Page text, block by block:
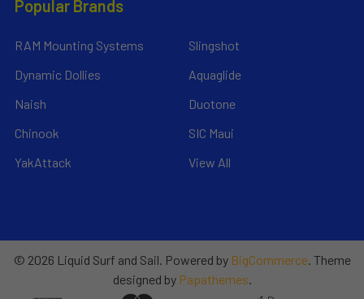
Popular Brands
RAM Mounting Systems
Dynamic Dollies
Naish
Chinook
YakAttack
Slingshot
Aquaglide
Duotone
SIC Maui
View All
© 2026 Liquid Surf and Sail. Powered by BigCommerce. Theme
designed by Papathemes.